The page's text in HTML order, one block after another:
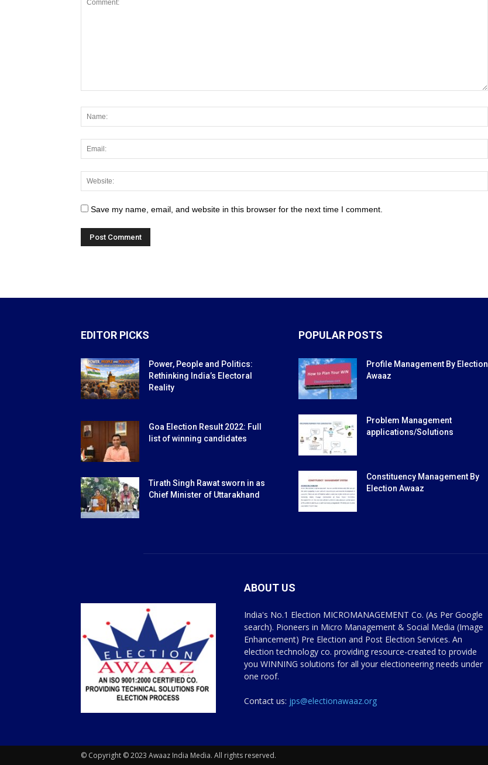
Save my name, email, and website in this browser for the next time I comment.
EDITOR PICKS
Power, People and Politics:
Rethinking India’s Electoral
Reality
Goa Election Result 2022: Full
list of winning candidates
Tirath Singh Rawat sworn in as
Chief Minister of Uttarakhand
POPULAR POSTS
Profile Management By Election
Awaaz
Problem Management
applications/Solutions
Constituency Management By
Election Awaaz
ABOUT US
India's No.1 Election MICROMANAGEMENT Co. (As Per Google
search). Pioneers in Micro Management & Social Media (Image
Enhancement) Pre Election and Post Election Services. An
election technology co. providing resource-created to provide
you WINNING solutions for all your electioneering needs under
one roof.
Contact us: jps@electionawaaz.org
© Copyright © 2023 Awaaz India Media. All rights reserved.